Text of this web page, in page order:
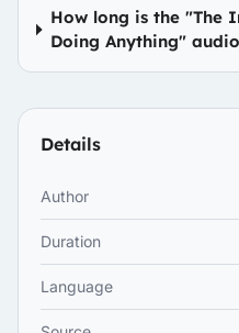
How long is the "The
Doing Anything"
Details
Author
Duration
Language